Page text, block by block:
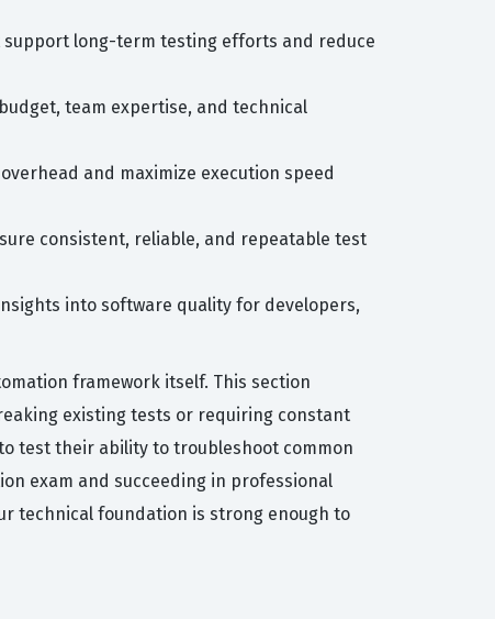
long-term testing efforts and reduce
team expertise, and technical
and maximize execution speed
consistent, reliable, and repeatable test
into software quality for developers,
framework itself. This section
existing tests or requiring constant
test their ability to troubleshoot common
exam and succeeding in professional
technical foundation is strong enough to